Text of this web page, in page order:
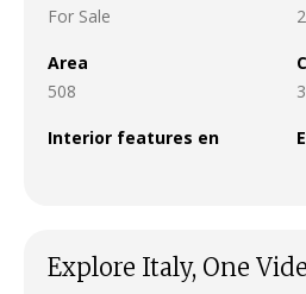
For Sale
Area
508
Interior features en
Explore Italy, One